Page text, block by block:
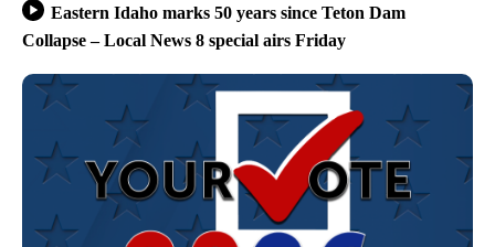
Eastern Idaho marks 50 years since Teton Dam
Collapse – Local News 8 special airs Friday